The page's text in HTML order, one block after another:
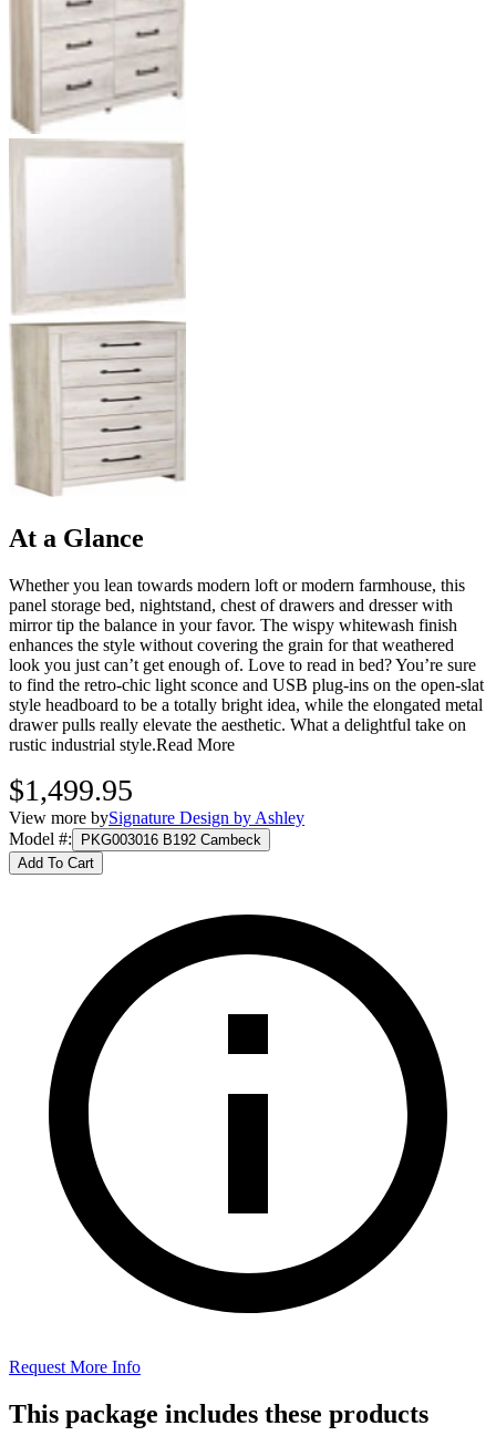
At a Glance
Whether you lean towards modern loft or modern farmhouse, this
panel storage bed, nightstand, chest of drawers and dresser with
mirror tip the balance in your favor. The wispy whitewash finish
enhances the style without covering the grain for that weathered
look you just can’t get enough of. Love to read in bed? You’re sure
to find the retro-chic light sconce and USB plug-ins on the open-slat
style headboard to be a totally bright idea, while the elongated metal
drawer pulls really elevate the aesthetic. What a delightful take on
rustic industrial style.Read More
$1,499.95
View more bySignature Design by Ashley
Model #:
PKG003016 B192 Cambeck
Add To Cart
Request More Info
This package includes these products